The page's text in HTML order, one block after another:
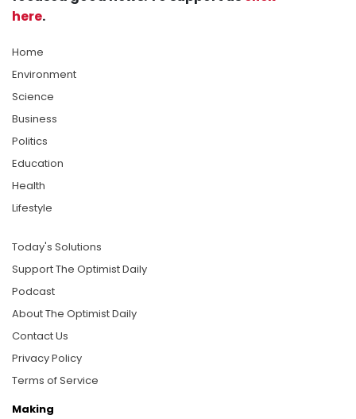
here.
Home
Environment
Science
Business
Politics
Education
Health
Lifestyle
Today's Solutions
Support The Optimist Daily
Podcast
About The Optimist Daily
Contact Us
Privacy Policy
Terms of Service
Making